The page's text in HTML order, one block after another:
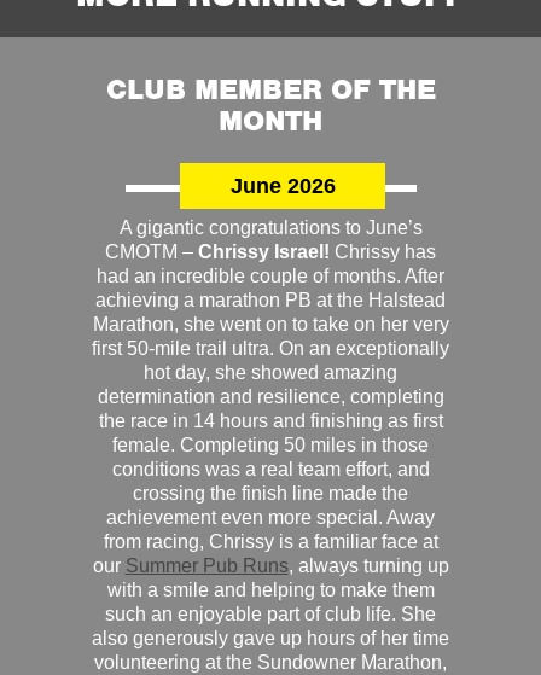
CLUB MEMBER OF THE
MONTH
June 2026
A gigantic congratulations to June’s
CMOTM – Chrissy Israel! Chrissy has
had an incredible couple of months. After
achieving a marathon PB at the Halstead
Marathon, she went on to take on her very
first 50-mile trail ultra. On an exceptionally
hot day, she showed amazing
determination and resilience, completing
the race in 14 hours and finishing as first
female. Completing 50 miles in those
conditions was a real team effort, and
crossing the finish line made the
achievement even more special. Away
from racing, Chrissy is a familiar face at
our Summer Pub Runs, always turning up
with a smile and helping to make them
such an enjoyable part of club life. She
also generously gave up hours of her time
volunteering at the Sundowner Marathon,